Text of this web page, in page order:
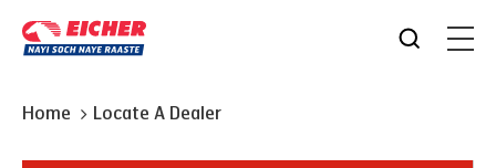
Home Locate A Dealer